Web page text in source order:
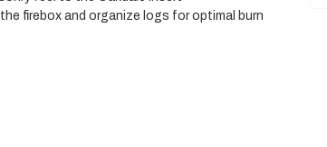
firebox and organize logs for optimal burn